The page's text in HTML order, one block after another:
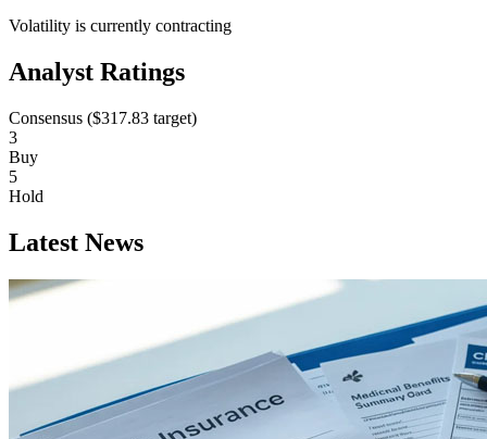
Volatility is currently contracting
Analyst Ratings
Consensus ($317.83 target)
3
Buy
5
Hold
Latest News